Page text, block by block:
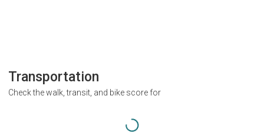
Transportation
Check the walk, transit, and bike score for